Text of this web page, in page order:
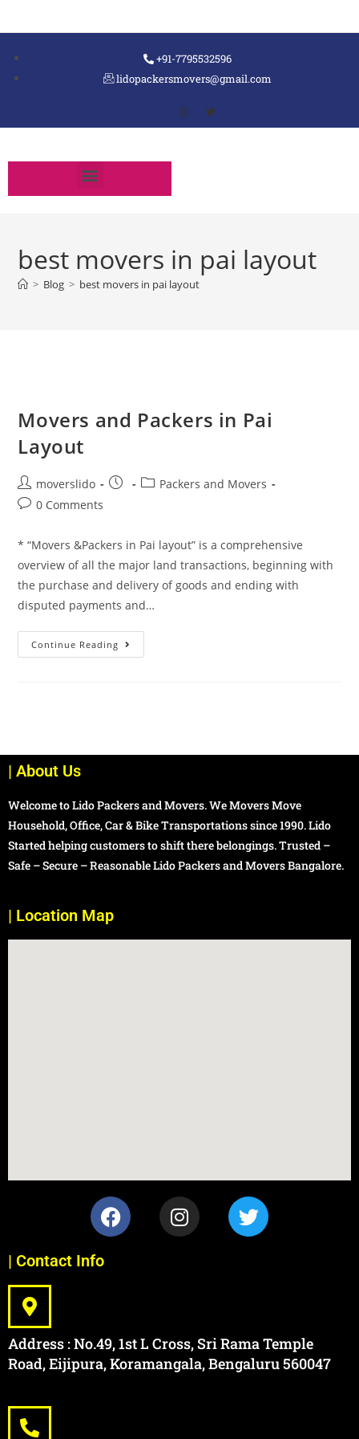
+91-7795532596
lidopackersmovers@gmail.com
best movers in pai layout
> Blog > best movers in pai layout
Movers and Packers in Pai
Layout
moverslido
Packers and Movers
0 Comments
* “Movers &Packers in Pai layout” is a comprehensive
overview of all the major land transactions, beginning with
the purchase and delivery of goods and ending with
disputed payments and…
Continue Reading
| About Us
Welcome to Lido Packers and Movers. We Movers Move
Household, Office, Car & Bike Transportations since 1990. Lido
Started helping customers to shift there belongings. Trusted –
Safe – Secure – Reasonable Lido Packers and Movers Bangalore.
| Location Map
| Contact Info
Address : No.49, 1st L Cross, Sri Rama Temple
Road, Eijipura, Koramangala, Bengaluru 560047